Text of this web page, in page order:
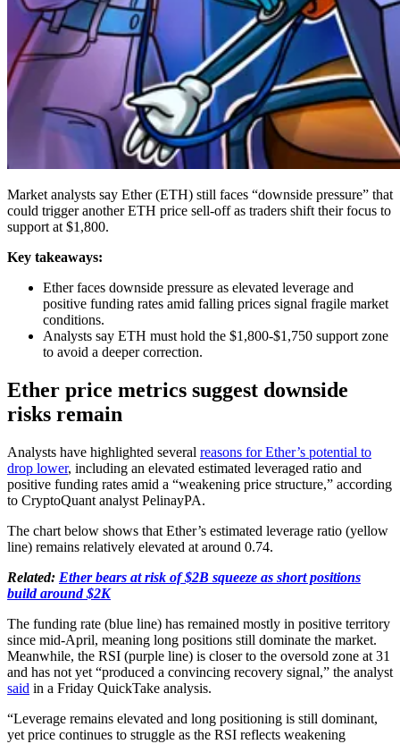
Market analysts say Ether (ETH) still faces “downside pressure” that
could trigger another ETH price sell-off as traders shift their focus to
support at $1,800.
Key takeaways:
Ether faces downside pressure as elevated leverage and
positive funding rates amid falling prices signal fragile market
conditions.
Analysts say ETH must hold the $1,800-$1,750 support zone
to avoid a deeper correction.
Ether price metrics suggest downside
risks remain
Analysts have highlighted several reasons for Ether’s potential to
drop lower, including an elevated estimated leveraged ratio and
positive funding rates amid a “weakening price structure,” according
to CryptoQuant analyst PelinayPA.
The chart below shows that Ether’s estimated leverage ratio (yellow
line) remains relatively elevated at around 0.74.
Related: Ether bears at risk of $2B squeeze as short positions
build around $2K
The funding rate (blue line) has remained mostly in positive territory
since mid-April, meaning long positions still dominate the market.
Meanwhile, the RSI (purple line) is closer to the oversold zone at 31
and has not yet “produced a convincing recovery signal,” the analyst
said in a Friday QuickTake analysis.
“Leverage remains elevated and long positioning is still dominant,
yet price continues to struggle as the RSI reflects weakening